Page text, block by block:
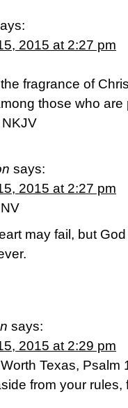
2015 at 2:27 pm
fragrance of
those who are
says:
2015 at 2:27 pm
may fail, but
says:
2015 at 2:29 pm
Texas, Psalm
from your